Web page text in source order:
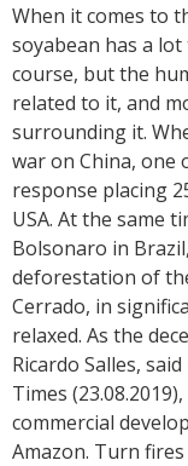
When it comes to
soyabean has a
course, but the
related to it, and
surrounding it.
war on China, one
response placing
USA. At the same
Bolsonaro in
deforestation of
Cerrado, in
relaxed. As the
Ricardo Salles,
Times
commercial
Amazon. Turn